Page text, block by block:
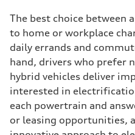
The best choice between
to home or workplace
daily errands and
hand, drivers who prefer
hybrid vehicles deliver
interested in
each powertrain and
or leasing opportunities,